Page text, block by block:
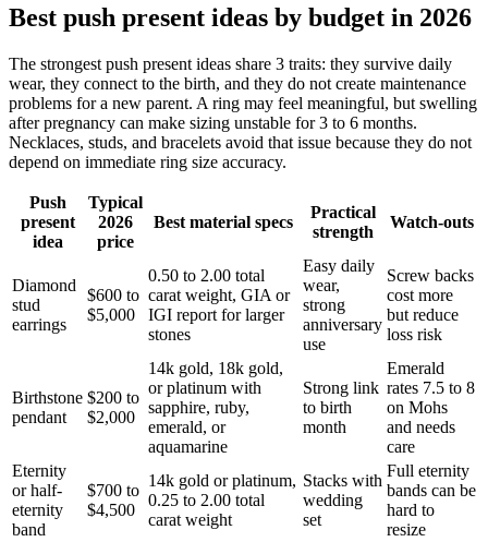
Best push present ideas by budget in 2026
The strongest push present ideas share 3 traits: they survive daily
wear, they connect to the birth, and they do not create maintenance
problems for a new parent. A ring may feel meaningful, but swelling
after pregnancy can make sizing unstable for 3 to 6 months.
Necklaces, studs, and bracelets avoid that issue because they do not
depend on immediate ring size accuracy.
Push
present
idea
Typical
2026
price
Best material specs
Practical
strength
Watch-outs
Diamond
stud
earrings
$600 to
$5,000
0.50 to 2.00 total
carat weight, GIA or
IGI report for larger
stones
Easy daily
wear,
strong
anniversary
use
Screw backs
cost more
but reduce
loss risk
Birthstone
pendant
$200 to
$2,000
14k gold, 18k gold,
or platinum with
sapphire, ruby,
emerald, or
aquamarine
Strong link
to birth
month
Emerald
rates 7.5 to 8
on Mohs
and needs
care
Eternity
or half-
eternity
band
$700 to
$4,500
14k gold or platinum,
0.25 to 2.00 total
carat weight
Stacks with
wedding
set
Full eternity
bands can be
hard to
resize